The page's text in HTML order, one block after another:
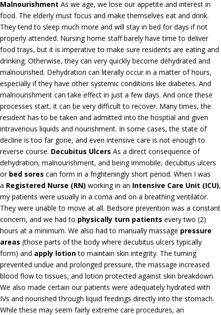
Malnourishment As we age, we lose our appetite and interest in
food. The elderly must focus and make themselves eat and drink.
They tend to sleep much more and will stay in bed for days if not
properly attended. Nursing home staff barely have time to deliver
food trays, but it is imperative to make sure residents are eating and
drinking. Otherwise, they can very quickly become dehydrated and
malnourished. Dehydration can literally occur in a matter of hours,
especially if they have other systemic conditions like diabetes. And
malnourishment can take effect in just a few days. And once these
processes start, it can be very difficult to recover. Many times, the
resident has to be taken and admitted into the hosptial and given
intravenous liquids and nourishment. In some cases, the state of
decline is too far gone, and even intensive care is not enough to
reverse course. Decubitus Ulcers As a direct consequence of
dehydration, malnourishment, and being immobile, decubitus ulcers
or bed sores can form in a frighteningly short period. When I was
a Registered Nurse (RN) working in an Intensive Care Unit (ICU),
my patients were usually in a coma and on a breathing ventilator.
They were unable to move at all. Bedsore prevention was a constant
concern, and we had to physically turn patients every two (2)
hours at a minimum. We also had to manually massage pressure
areas (those parts of the body where decubitus ulcers typically
form) and apply lotionto maintain skin integrity. The turning
prevented undue and prolonged pressure, the massage increased
blood flow to tissues, and lotion protected against skin breakdown.
We also made certain our patients were adequately hydrated with
IVs and nourished through liquid feedings directly into the stomach.
While these may seem fairly extreme care procedures, an